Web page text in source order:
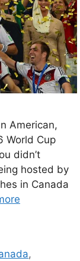
American,
World Cup
didn’t
hosted by
in Canada
,